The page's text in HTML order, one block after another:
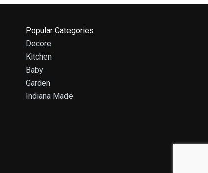
Popular Categories
Decore
Kitchen
Baby
Garden
Indiana Made